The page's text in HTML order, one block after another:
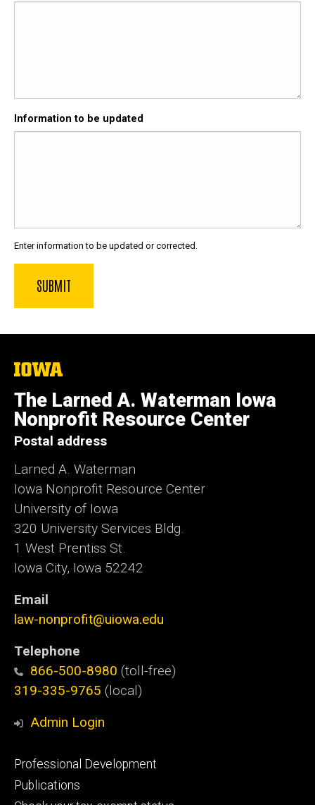
Information to be updated
Enter information to be updated or corrected.
The
University
of
Iowa
The Larned A. Waterman Iowa
Nonprofit Resource Center
Postal address
Larned A. Waterman
Iowa Nonprofit Resource Center
University of Iowa
320 University Services Bldg.
1 West Prentiss St.
Iowa City, Iowa 52242
Email
law-nonprofit@uiowa.edu
Telephone
866-500-8980 (toll-free)
319-335-9765 (local)
Admin Login
Footer
primary
Professional Development
Publications